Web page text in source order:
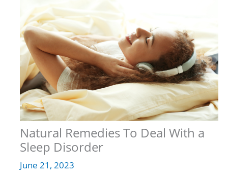
Natural Remedies To Deal With a
Sleep Disorder
June 21, 2023